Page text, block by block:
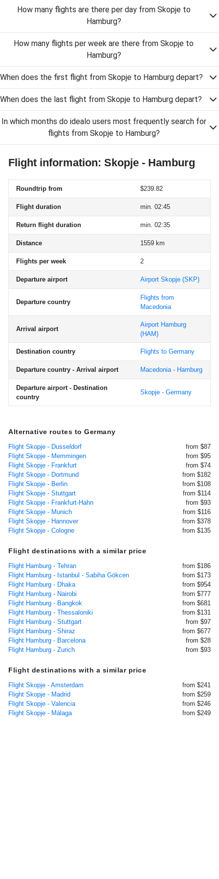
How many flights are there per day from Skopje to
Hamburg?
How many flights per week are there from Skopje to
Hamburg?
When does the first flight from Skopje to Hamburg depart?
When does the last flight from Skopje to Hamburg depart?
In which months do idealo users most frequently search for
flights from Skopje to Hamburg?
Flight information: Skopje - Hamburg
Roundtrip from $239.82
Flight duration min. 02:45
Return flight duration min. 02:35
Distance 1559 km
Flights per week 2
Departure airport Airport Skopje (SKP)
Departure country
Flights from
Macedonia
Arrival airport
Airport Hamburg
(HAM)
Destination country Flights to Germany
Departure country - Arrival airport Macedonia - Hamburg
Departure airport - Destination
country
Skopje - Germany
Alternative routes to Germany
Flight Skopje - Dusseldorf
from $87
Flight Skopje - Memmingen
from $95
Flight Skopje - Frankfurt
from $74
Flight Skopje - Dortmund
from $182
Flight Skopje - Berlin
from $108
Flight Skopje - Stuttgart
from $114
Flight Skopje - Frankfurt-Hahn
from $93
Flight Skopje - Munich
from $116
Flight Skopje - Hannover
from $378
Flight Skopje - Cologne
from $135
Flight destinations with a similar price
Flight Hamburg - Tehran
from $186
Flight Hamburg - Istanbul - Sabiha Gökcen
from $173
Flight Hamburg - Dhaka
from $954
Flight Hamburg - Nairobi
from $777
Flight Hamburg - Bangkok
from $681
Flight Hamburg - Thessaloniki
from $131
Flight Hamburg - Stuttgart
from $97
Flight Hamburg - Shiraz
from $677
Flight Hamburg - Barcelona
from $28
Flight Hamburg - Zurich
from $93
Flight destinations with a similar price
Flight Skopje - Amsterdam
from $241
Flight Skopje - Madrid
from $259
Flight Skopje - Valencia
from $246
Flight Skopje - Málaga
from $249